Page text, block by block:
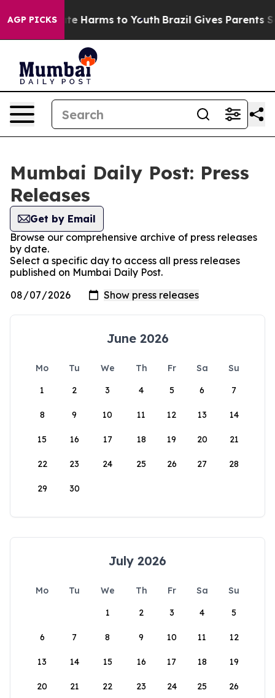
AGP PICKS
to Abate Harms to Youth Brazil Gives Parents
Mumbai Daily Post: Press
Releases
Get by Email
Browse our comprehensive archive of press releases
by date.
Select a specific day to access all press releases
published on Mumbai Daily Post.
June 2026
Mo Tu We Th Fr Sa
Su
1
2 3 4 5 6 7
8 9 10 11 12 13 14
15 16 17 18 19 20 21
22 23 24 25 26 27 28
29 30
July 2026
Mo Tu We Th Fr Sa
Su
1
2 3 4 5
6 7 8 9 10 11 12
13 14 15 16 17 18 19
20 21 22 23 24 25 26